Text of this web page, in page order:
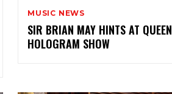
MUSIC NEWS
SIR BRIAN MAY HINTS AT QUEEN
HOLOGRAM SHOW